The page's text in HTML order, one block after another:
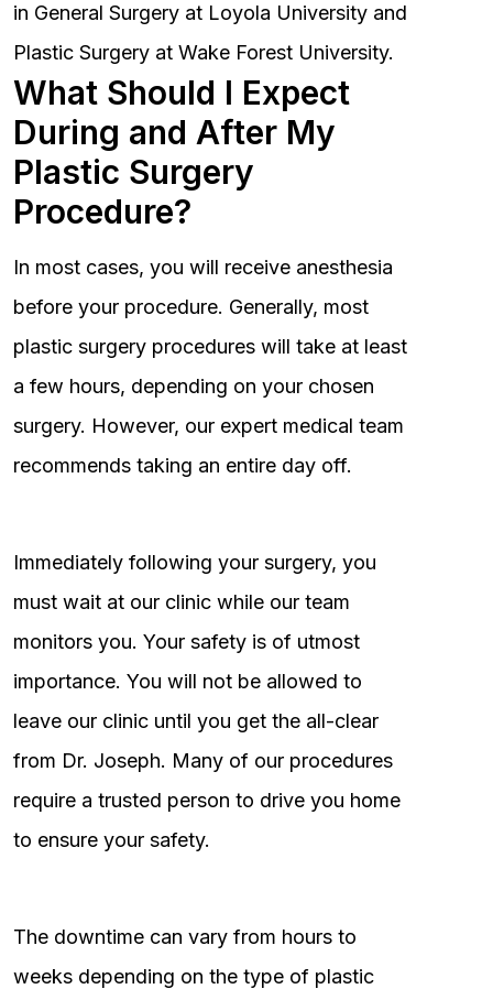
in General Surgery at Loyola University and
Plastic Surgery at Wake Forest University.
What Should I Expect
During and After My
Plastic Surgery
Procedure?
In most cases, you will receive anesthesia
before your procedure. Generally, most
plastic surgery procedures will take at least
a few hours, depending on your chosen
surgery. However, our expert medical team
recommends taking an entire day off.
Immediately following your surgery, you
must wait at our clinic while our team
monitors you. Your safety is of utmost
importance. You will not be allowed to
leave our clinic until you get the all-clear
from Dr. Joseph. Many of our procedures
require a trusted person to drive you home
to ensure your safety.
The downtime can vary from hours to
weeks depending on the type of plastic